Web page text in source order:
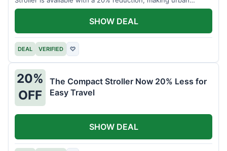
adventures more accessible.
DEAL VERIFIED ♡
SHOW DEAL
20%
OFF
The Compact Stroller Now 20% Less for
Easy Travel
SHOW DEAL